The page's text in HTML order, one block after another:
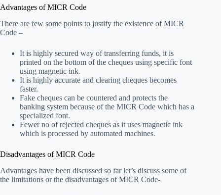
Advantages of MICR Code
There are few some points to justify the existence of MICR
Code –
It is highly secured way of transferring funds, it is
printed on the bottom of the cheques using specific font
using magnetic ink.
It is highly accurate and clearing cheques becomes
faster.
Fake cheques can be countered and protects the
banking system because of the MICR Code which has a
specialized font.
Fewer no of rejected cheques as it uses magnetic ink
which is processed by automated machines.
Disadvantages of MICR Code
Advantages have been discussed so far let’s discuss some of
the limitations or the disadvantages of MICR Code-